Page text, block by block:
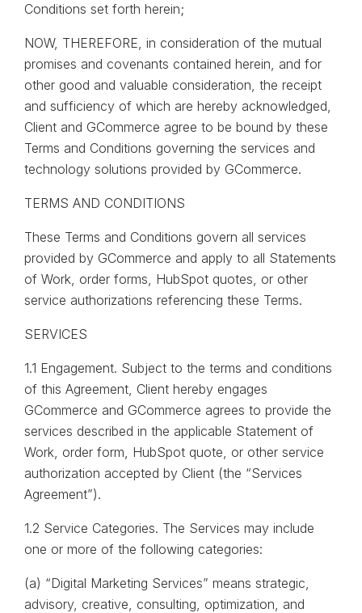
Conditions set forth herein;
NOW, THEREFORE, in consideration of the mutual
promises and covenants contained herein, and for
other good and valuable consideration, the receipt
and sufficiency of which are hereby acknowledged,
Client and GCommerce agree to be bound by these
Terms and Conditions governing the services and
technology solutions provided by GCommerce.
TERMS AND CONDITIONS
These Terms and Conditions govern all services
provided by GCommerce and apply to all Statements
of Work, order forms, HubSpot quotes, or other
service authorizations referencing these Terms.
SERVICES
1.1 Engagement. Subject to the terms and conditions
of this Agreement, Client hereby engages
GCommerce and GCommerce agrees to provide the
services described in the applicable Statement of
Work, order form, HubSpot quote, or other service
authorization accepted by Client (the “Services
Agreement”).
1.2 Service Categories. The Services may include
one or more of the following categories:
(a) “Digital Marketing Services” means strategic,
advisory, creative, consulting, optimization, and